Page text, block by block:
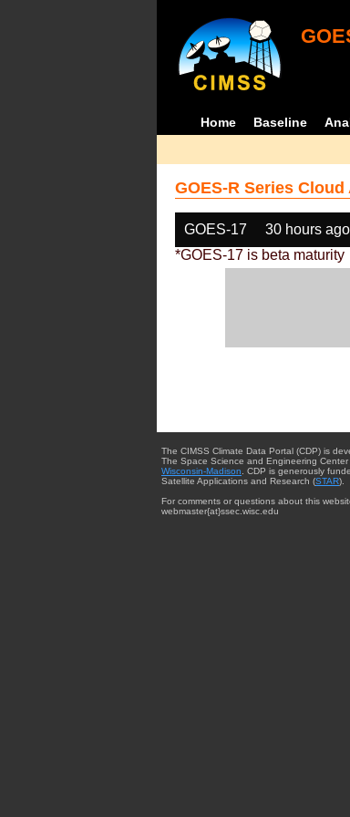
Home Baseline
GOES-R Series
GOES-17 30 hours
*GOES-17 is beta maturity
The CIMSS Climate Data Portal (CDP) is
The Space Science and Engineering Center
Wisconsin-Madison . CDP is generously
Satellite Applications and Research (STAR).
For comments or questions about this
webmaster{at}ssec.wisc.edu